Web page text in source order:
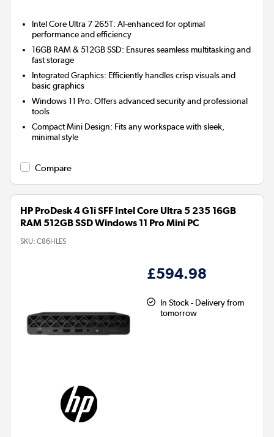
Intel Core Ultra 7 265T: AI-enhanced for optimal
performance and efficiency
16GB RAM & 512GB SSD: Ensures seamless multitasking and
fast storage
Integrated Graphics: Efficiently handles crisp visuals and
basic graphics
Windows 11 Pro: Offers advanced security and professional
tools
Compact Mini Design: Fits any workspace with sleek,
minimal style
Compare
HP ProDesk 4 G1i SFF Intel Core Ultra 5 235 16GB
RAM 512GB SSD Windows 11 Pro Mini PC
SKU: C86HLES
£594.98
In Stock - Delivery from
tomorrow